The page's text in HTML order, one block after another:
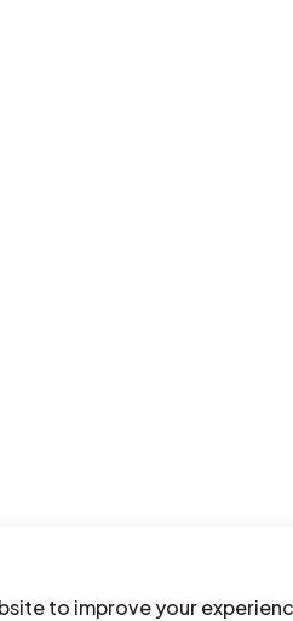
to improve your